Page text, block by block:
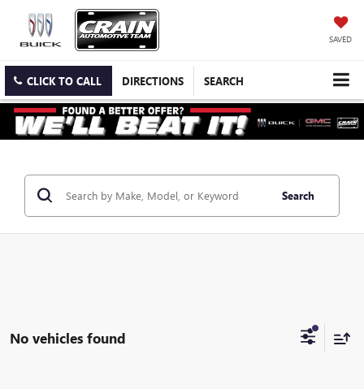
SAVED
CLICK TO CALL DIRECTIONS SEARCH
Search
No vehicles found